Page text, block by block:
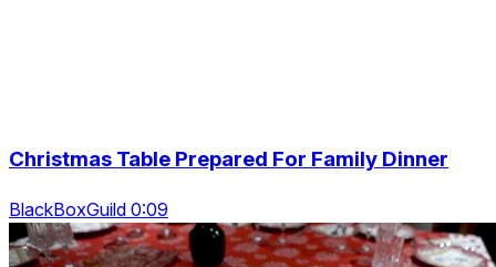
Christmas Table Prepared For Family Dinner
BlackBoxGuild 0:09